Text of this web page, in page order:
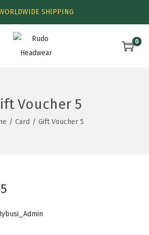
SHIPPING
0
Voucher 5
/ Card / Gift Voucher 5